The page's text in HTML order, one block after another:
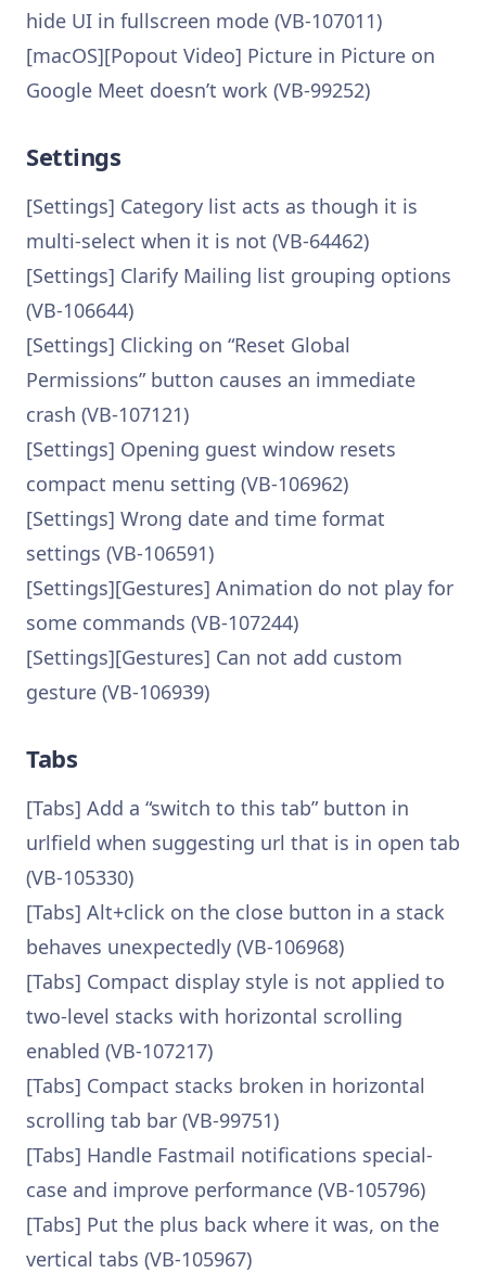
hide UI in fullscreen mode (VB-107011)
[macOS][Popout Video] Picture in Picture on
Google Meet doesn’t work (VB-99252)
Settings
[Settings] Category list acts as though it is
multi-select when it is not (VB-64462)
[Settings] Clarify Mailing list grouping options
(VB-106644)
[Settings] Clicking on “Reset Global
Permissions” button causes an immediate
crash (VB-107121)
[Settings] Opening guest window resets
compact menu setting (VB-106962)
[Settings] Wrong date and time format
settings (VB-106591)
[Settings][Gestures] Animation do not play for
some commands (VB-107244)
[Settings][Gestures] Can not add custom
gesture (VB-106939)
Tabs
[Tabs] Add a “switch to this tab” button in
urlfield when suggesting url that is in open tab
(VB-105330)
[Tabs] Alt+click on the close button in a stack
behaves unexpectedly (VB-106968)
[Tabs] Compact display style is not applied to
two-level stacks with horizontal scrolling
enabled (VB-107217)
[Tabs] Compact stacks broken in horizontal
scrolling tab bar (VB-99751)
[Tabs] Handle Fastmail notifications special-
case and improve performance (VB-105796)
[Tabs] Put the plus back where it was, on the
vertical tabs (VB-105967)